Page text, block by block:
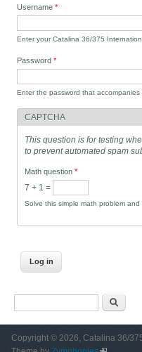
Username*
Enter your Catalina 36/375
Password*
Enter the password that accompanies
CAPTCHA
This question is for testing
to prevent automated spam
Math question*
7 + 1 =
Solve this simple math problem
Copyright © 2026, Catalina 36/